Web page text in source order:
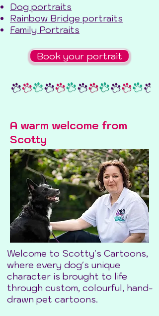
Dog portraits
Rainbow Bridge portraits
Family Portraits
Book your portrait
A warm welcome from
Scotty
Welcome to Scotty's Cartoons,
where every dog's unique
character is brought to life
through custom, colourful, hand-
drawn pet cartoons.